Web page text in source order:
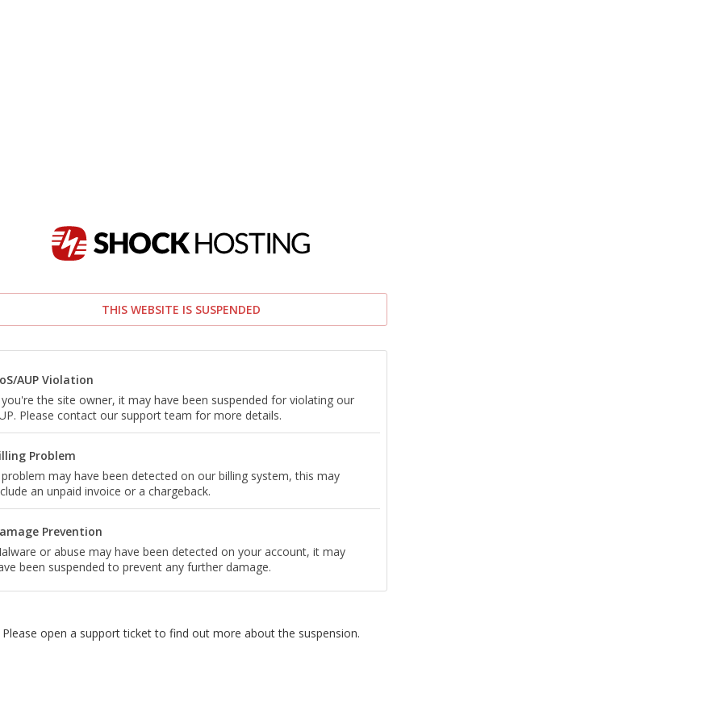
THIS WEBSITE IS SUSPENDED
AUP Violation
the site owner, it may have been suspended for violating our
Please contact our support team for more details.
Problem
may have been detected on our billing system, this may
an unpaid invoice or a chargeback.
Prevention
or abuse may have been detected on your account, it may
been suspended to prevent any further damage.
Please open a support ticket to find out more about the suspension.